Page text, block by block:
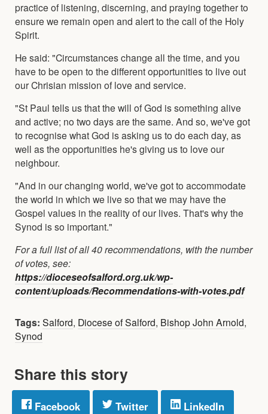
practice of listening, discerning, and praying together to
ensure we remain open and alert to the call of the Holy
Spirit.
He said: "Circumstances change all the time, and you
have to be open to the different opportunities to live out
our Chrisian mission of love and service.
"St Paul tells us that the will of God is something alive
and active; no two days are the same. And so, we've got
to recognise what God is asking us to do each day, as
well as the opportunities he's giving us to love our
neighbour.
"And in our changing world, we've got to accommodate
the world in which we live so that we may have the
Gospel values in the reality of our lives. That's why the
Synod is so important."
For a full list of all 40 recommendations, with the number
of votes, see:
https://dioceseofsalford.org.uk/wp-
content/uploads/Recommendations-with-votes.pdf
Tags: Salford, Diocese of Salford, Bishop John Arnold,
Synod
Share this story
Facebook Twitter LinkedIn